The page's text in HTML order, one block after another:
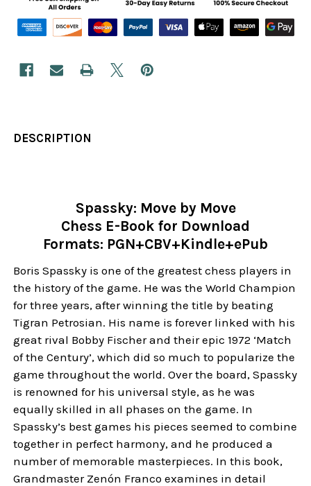
DESCRIPTION
Spassky: Move by Move
Chess E-Book for Download
Formats: PGN+CBV+Kindle+ePub
Boris Spassky is one of the greatest chess players in
the history of the game. He was the World Champion
for three years, after winning the title by beating
Tigran Petrosian. His name is forever linked with his
great rival Bobby Fischer and their epic 1972 ‘Match
of the Century’, which did so much to popularize the
game throughout the world. Over the board, Spassky
is renowned for his universal style, as he was
equally skilled in all phases on the game. In
Spassky’s best games his pieces seemed to combine
together in perfect harmony, and he produced a
number of memorable masterpieces. In this book,
Grandmaster Zenón Franco examines in detail